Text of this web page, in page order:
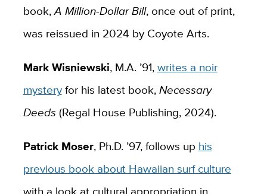
book,A Million-Dollar Bill, once out of print,
was reissued in 2024 by Coyote Arts.
Mark Wisniewski, M.A. ’91,writes a noir
mysteryfor his latest book,Necessary
Deeds (Regal House Publishing, 2024).
Patrick Moser, Ph.D. ’97, follows up his
previous book about Hawaiian surf culture